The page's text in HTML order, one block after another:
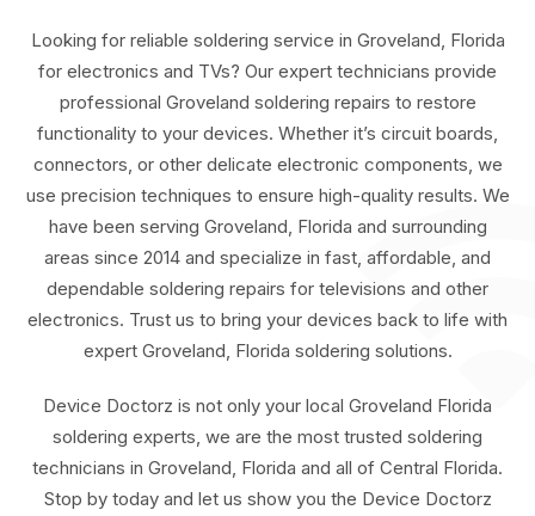
Looking for reliable soldering service in Groveland, Florida
for electronics and TVs? Our expert technicians provide
professional Groveland soldering repairs to restore
functionality to your devices. Whether it’s circuit boards,
connectors, or other delicate electronic components, we
use precision techniques to ensure high-quality results. We
have been serving Groveland, Florida and surrounding
areas since 2014 and specialize in fast, affordable, and
dependable soldering repairs for televisions and other
electronics. Trust us to bring your devices back to life with
expert Groveland, Florida soldering solutions.
Device Doctorz is not only your local Groveland Florida
soldering experts, we are the most trusted soldering
technicians in Groveland, Florida and all of Central Florida.
Stop by today and let us show you the Device Doctorz